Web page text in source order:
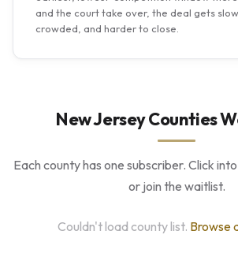
and the court take over, the deal gets
crowded, and harder to close.
New Jersey Counties
Each county has one subscriber. Click
or join the waitlist.
Couldn't load county list. Browse